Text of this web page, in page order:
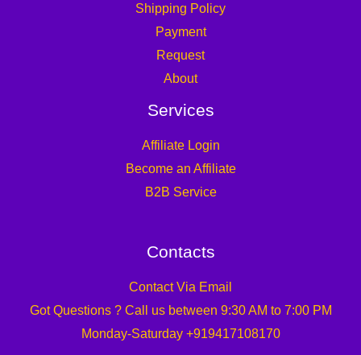
Shipping Policy
Payment
Request
About
Services
Affiliate Login
Become an Affiliate
B2B Service
Contacts
Contact Via Email
Got Questions ? Call us between 9:30 AM to 7:00 PM
Monday-Saturday +919417108170